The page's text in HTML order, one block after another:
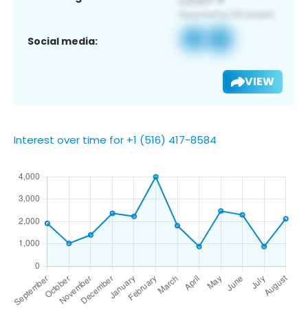
Social media:
VIEW
Interest over time for +1 (516) 417-8584